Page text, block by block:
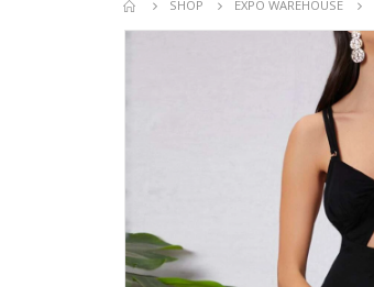
SHOP EXPO WAREHOUSE